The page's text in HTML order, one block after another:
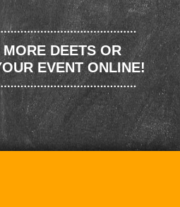
DEETS OR
EVENT ONLINE!